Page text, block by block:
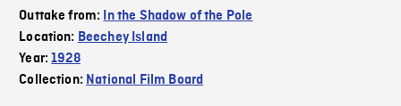
Outtake from:
In the Shadow of the Pole
Location: Beechey Island
Year:1928
Collection: National Film Board